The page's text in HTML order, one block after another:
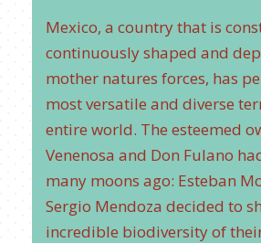
Mexico, a country that is
continuously shaped and
mother natures forces, has
most versatile and diverse
entire world. The esteemed
Venenosa and Don Fulano
many moons ago: Esteban
Sergio Mendoza decided to
incredible biodiversity of